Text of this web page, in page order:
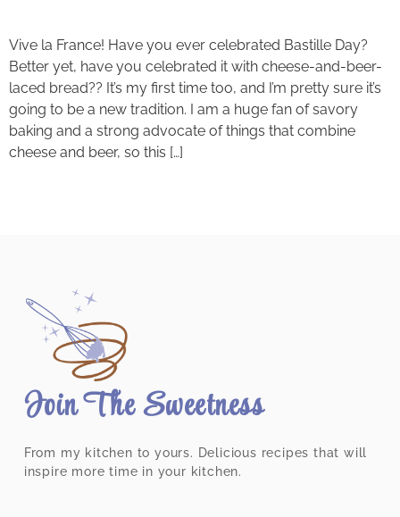
Vive la France! Have you ever celebrated Bastille Day?
Better yet, have you celebrated it with cheese-and-beer-
laced bread?? It’s my first time too, and I’m pretty sure it’s
going to be a new tradition. I am a huge fan of savory
baking and a strong advocate of things that combine
cheese and beer, so this […]
Join The Sweetness
From my kitchen to yours. Delicious recipes that will
inspire more time in your kitchen.